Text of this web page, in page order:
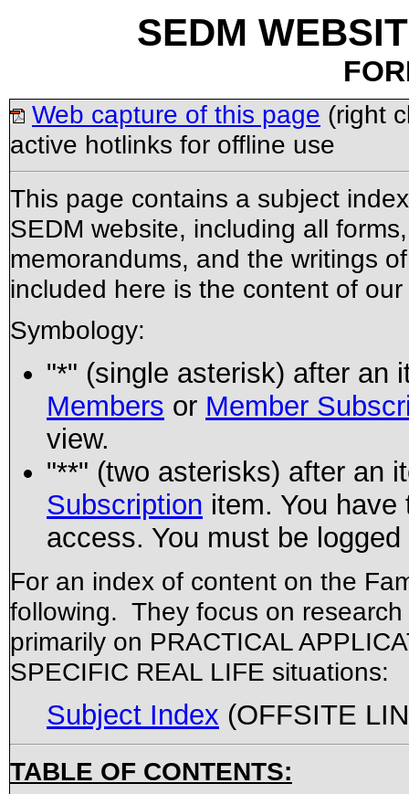
SEDM
Web capture of this page (right
active hotlinks for offline use
This page contains a subject
SEDM website, including all
memorandums, and the writings
included here is the content of our
Symbology:
"*" (single asterisk) after
Members or Member
view.
"**" (two asterisks) after an
Subscription item. You
access. You must be
For an index of content on the
following. They focus on
primarily on PRACTICAL
SPECIFIC REAL LIFE situations:
Subject Index (OFFSITE
TABLE OF CONTENTS: